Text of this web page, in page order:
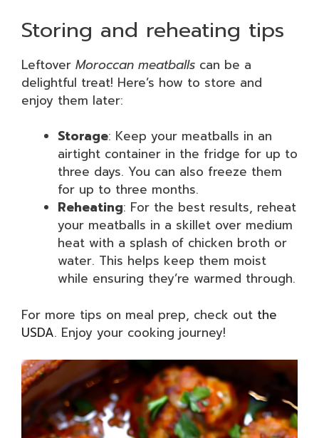
Storing and reheating tips
Leftover Moroccan meatballs can be a
delightful treat! Here’s how to store and
enjoy them later:
Storage: Keep your meatballs in an
airtight container in the fridge for up to
three days. You can also freeze them
for up to three months.
Reheating: For the best results, reheat
your meatballs in a skillet over medium
heat with a splash of chicken broth or
water. This helps keep them moist
while ensuring they’re warmed through.
For more tips on meal prep, check out the
USDA. Enjoy your cooking journey!